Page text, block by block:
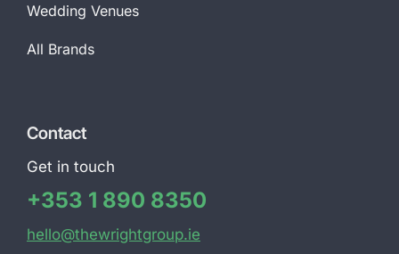
Wedding Venues
All Brands
Contact
Get in touch
+353 1 890 8350
hello@thewrightgroup.ie